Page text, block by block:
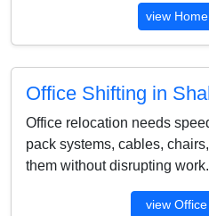
view
Office Shifting in
Office relocation needs
pack systems, cables,
them without disrupting work.
view